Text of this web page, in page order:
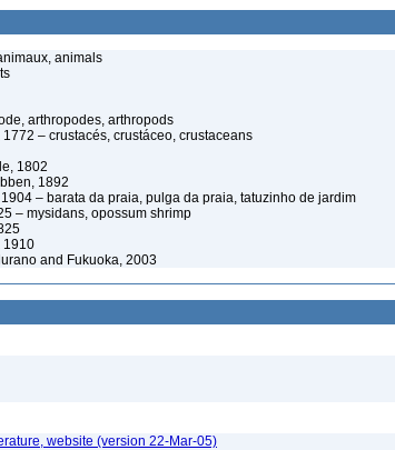
animals
arthropodes, arthropods
1772 – crustacés, crustáceo, crustaceans
1802
1892
– barata da praia, pulga da praia, tatuzinho de jardim
– mysidans, opossum shrimp
1910
and Fukuoka, 2003
website (version 22-Mar-05)